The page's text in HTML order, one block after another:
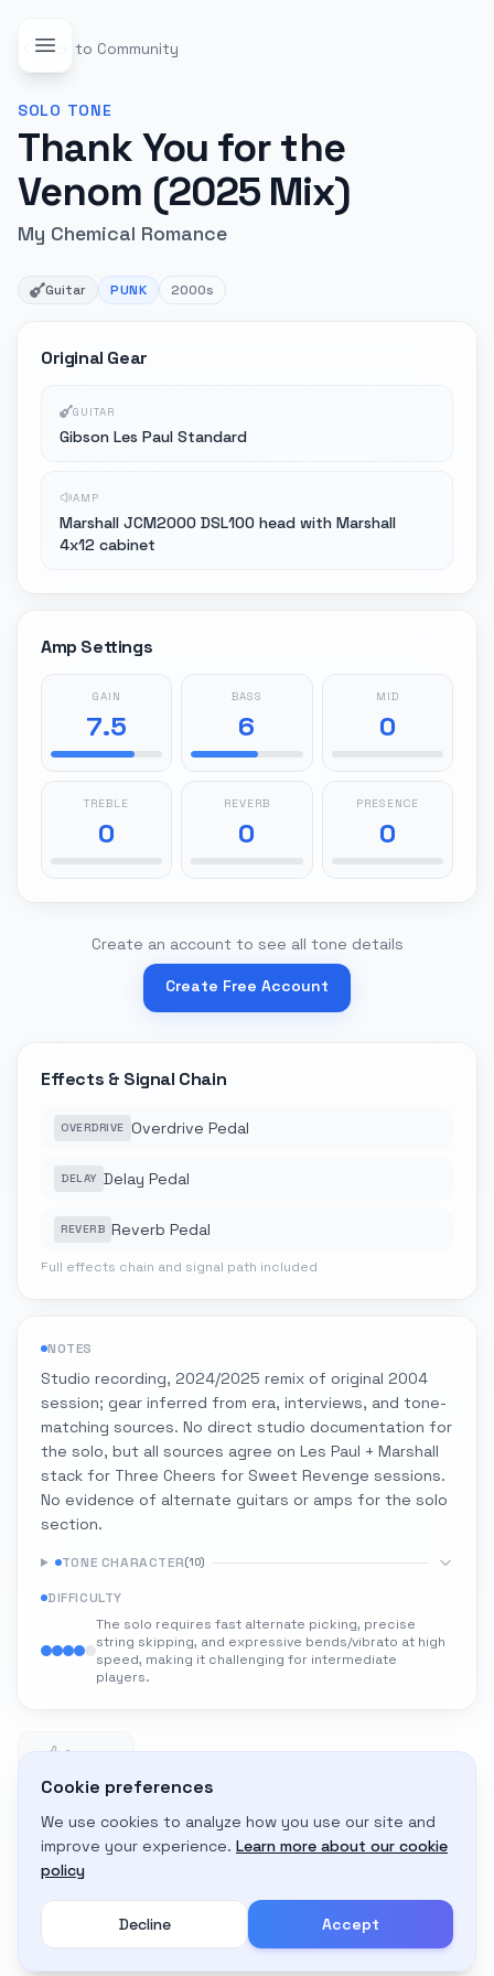
Back to Community
SOLO TONE
Thank You for the
Venom (2025 Mix)
My Chemical Romance
Guitar PUNK 2000s
Original Gear
GUITAR
Gibson Les Paul Standard
AMP
Marshall JCM2000 DSL100 head with Marshall
4x12 cabinet
Amp Settings
GAIN
7.5
BASS
6
MID
0
TREBLE
0
REVERB
0
PRESENCE
0
Create an account to see all tone details
Create Free Account
Effects & Signal Chain
OVERDRIVE Overdrive Pedal
DELAY Delay Pedal
REVERB Reverb Pedal
Full effects chain and signal path included
NOTES
Studio recording, 2024/2025 remix of original 2004
session; gear inferred from era, interviews, and tone-
matching sources. No direct studio documentation for
the solo, but all sources agree on Les Paul + Marshall
stack for Three Cheers for Sweet Revenge sessions.
No evidence of alternate guitars or amps for the solo
section.
TONE CHARACTER(10)
DIFFICULTY
The solo requires fast alternate picking, precise
string skipping, and expressive bends/vibrato at high
speed, making it challenging for intermediate
players.
11 likes
Adapt to My Gear
Get custom amp settings for your equipment
Cookie preferences
We use cookies to analyze how you use our site and
improve your experience. Learn more about our cookie
policy
Decline Accept